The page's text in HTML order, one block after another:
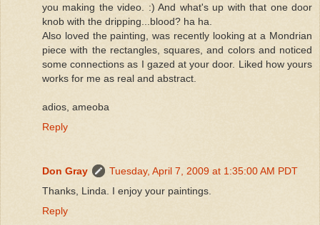
you making the video. :) And what's up with that one door
knob with the dripping...blood? ha ha.
Also loved the painting, was recently looking at a Mondrian
piece with the rectangles, squares, and colors and noticed
some connections as I gazed at your door. Liked how yours
works for me as real and abstract.
adios, ameoba
Reply
Don Gray
Tuesday, April 7, 2009 at 1:35:00 AM PDT
Thanks, Linda. I enjoy your paintings.
Reply